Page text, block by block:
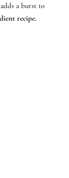
a burst to
recipe.